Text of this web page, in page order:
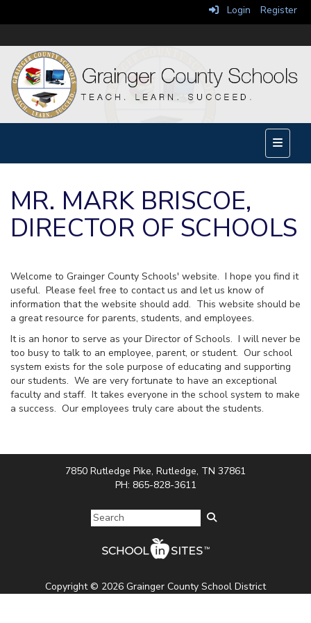
Login Register
Main
MR. MARK BRISCOE,
DIRECTOR OF SCHOOLS
Welcome to Grainger County Schools' website. I hope you find it
useful. Please feel free to contact us and let us know of
information that the website should add. This website should be
a great resource for parents, students, and employees.
It is an honor to serve as your Director of Schools. I will never be
too busy to talk to an employee, parent, or student. Our school
system exists for the sole purpose of educating and supporting
our students. We are very fortunate to have an exceptional
faculty and staff. It takes everyone in the school system to make
a success. Our employees truly care about the students.
7850 Rutledge Pike, Rutledge, TN 37861
PH: 865-828-3611
Copyright © 2026 Grainger County School District